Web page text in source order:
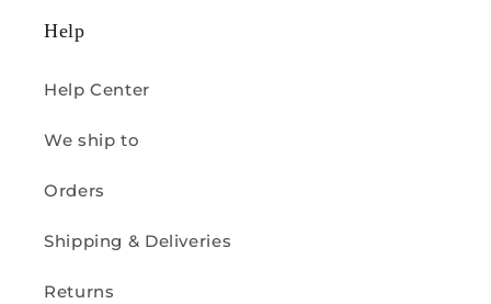
Help
Help Center
We ship to
Orders
Shipping & Deliveries
Returns